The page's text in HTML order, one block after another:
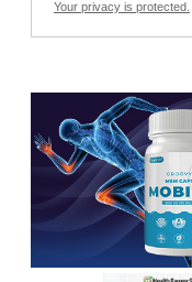
Your privacy is protected.